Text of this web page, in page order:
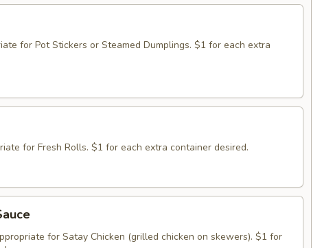
for Pot Stickers or Steamed Dumplings. $1 for each extra
for Fresh Rolls. $1 for each extra container desired.
for Satay Chicken (grilled chicken on skewers). $1 for